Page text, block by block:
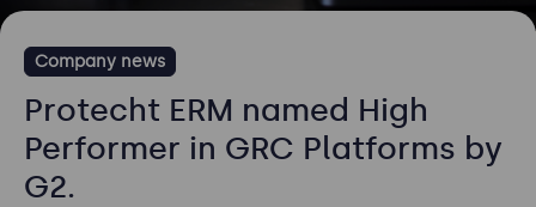
Company news
Protecht ERM named High
Performer in GRC Platforms by
G2.